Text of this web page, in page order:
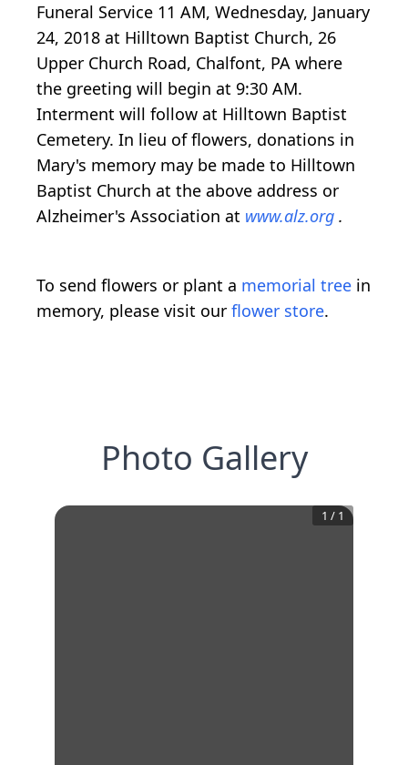
Funeral Service 11 AM, Wednesday, January
24, 2018 at Hilltown Baptist Church, 26
Upper Church Road, Chalfont, PA where
the greeting will begin at 9:30 AM.
Interment will follow at Hilltown Baptist
Cemetery. In lieu of flowers, donations in
Mary's memory may be made to Hilltown
Baptist Church at the above address or
Alzheimer's Association at www.alz.org .
To send flowers or plant a memorial tree in
memory, please visit our flower store.
Photo Gallery
1 / 1